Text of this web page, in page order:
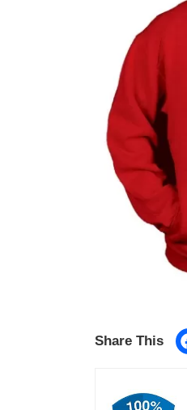
Share This